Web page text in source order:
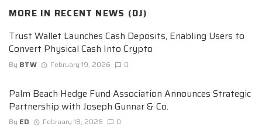
MORE IN RECENT NEWS (DJ)
Trust Wallet Launches Cash Deposits, Enabling Users to
Convert Physical Cash Into Crypto
By BTW February 19, 2026 0
Palm Beach Hedge Fund Association Announces Strategic
Partnership with Joseph Gunnar & Co.
By ED February 18, 2026 0